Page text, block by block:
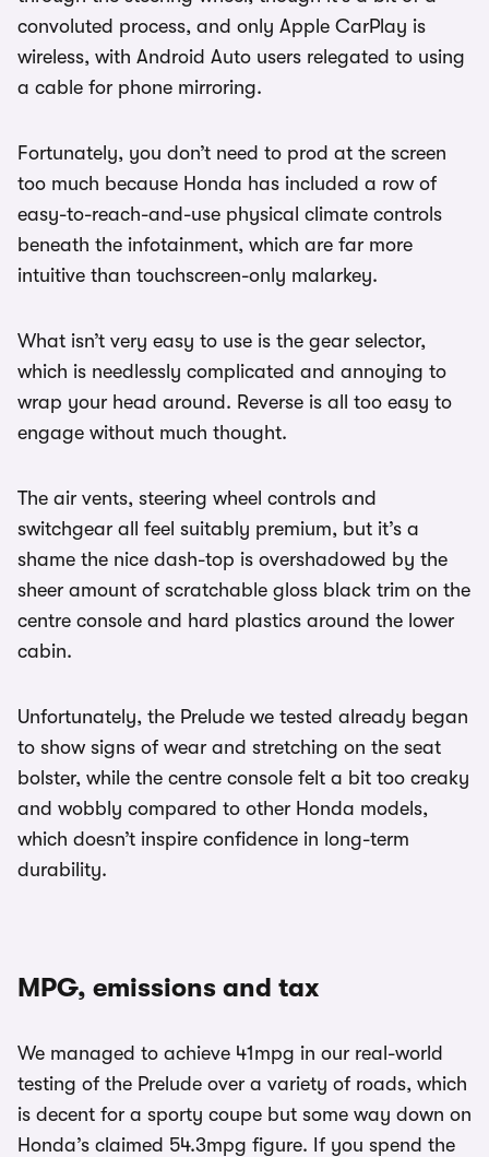
convoluted process, and only Apple CarPlay is
wireless, with Android Auto users relegated to using
a cable for phone mirroring.
Fortunately, you don’t need to prod at the screen
too much because Honda has included a row of
easy-to-reach-and-use physical climate controls
beneath the infotainment, which are far more
intuitive than touchscreen-only malarkey.
What isn’t very easy to use is the gear selector,
which is needlessly complicated and annoying to
wrap your head around. Reverse is all too easy to
engage without much thought.
The air vents, steering wheel controls and
switchgear all feel suitably premium, but it’s a
shame the nice dash-top is overshadowed by the
sheer amount of scratchable gloss black trim on the
centre console and hard plastics around the lower
cabin.
Unfortunately, the Prelude we tested already began
to show signs of wear and stretching on the seat
bolster, while the centre console felt a bit too creaky
and wobbly compared to other Honda models,
which doesn’t inspire confidence in long-term
durability.
MPG, emissions and tax
We managed to achieve 41mpg in our real-world
testing of the Prelude over a variety of roads, which
is decent for a sporty coupe but some way down on
Honda’s claimed 54.3mpg figure. If you spend the